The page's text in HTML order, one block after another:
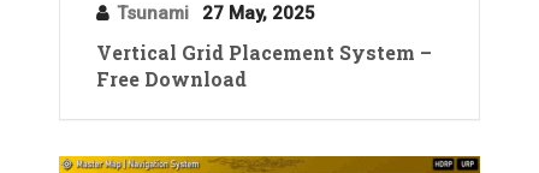
Tsunami 27 May, 2025
Vertical Grid Placement System –
Free Download